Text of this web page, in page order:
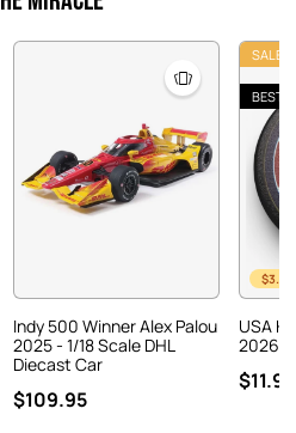
Indy 500 Winner Alex Palou
2025 - 1/18 Scale DHL
Diecast Car
$109.95
$3.00
SALE
BEST
USA
2026
$11.95